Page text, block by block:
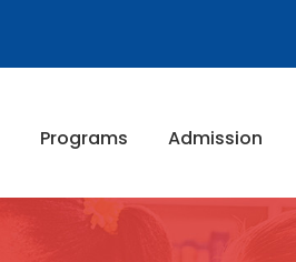
Programs Admission